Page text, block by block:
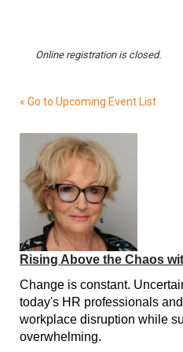
Online registration is closed.
« Go to Upcoming Event List
Rising Above the Chaos
Change is constant.
today's HR professionals
workplace disruption while
overwhelming.